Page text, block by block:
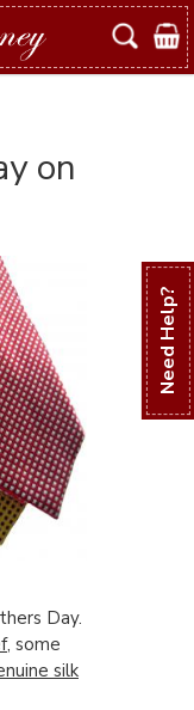
Need Help?
on
Day.
, some
silk